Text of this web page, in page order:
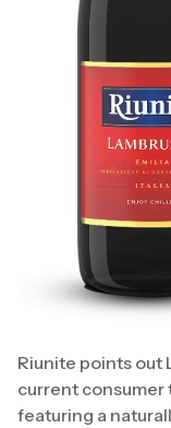
Riunite points out
current consumer
featuring a